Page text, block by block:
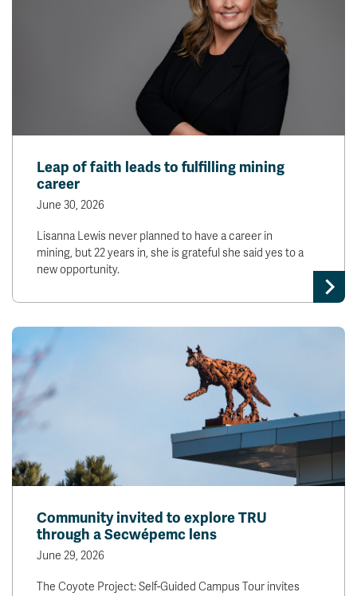
Leap of faith leads to fulfilling mining
career
June 30, 2026
Lisanna Lewis never planned to have a career in
mining, but 22 years in, she is grateful she said yes to a
new opportunity.
Community invited to explore TRU
through a Secwépemc lens
June 29, 2026
The Coyote Project: Self-Guided Campus Tour invites